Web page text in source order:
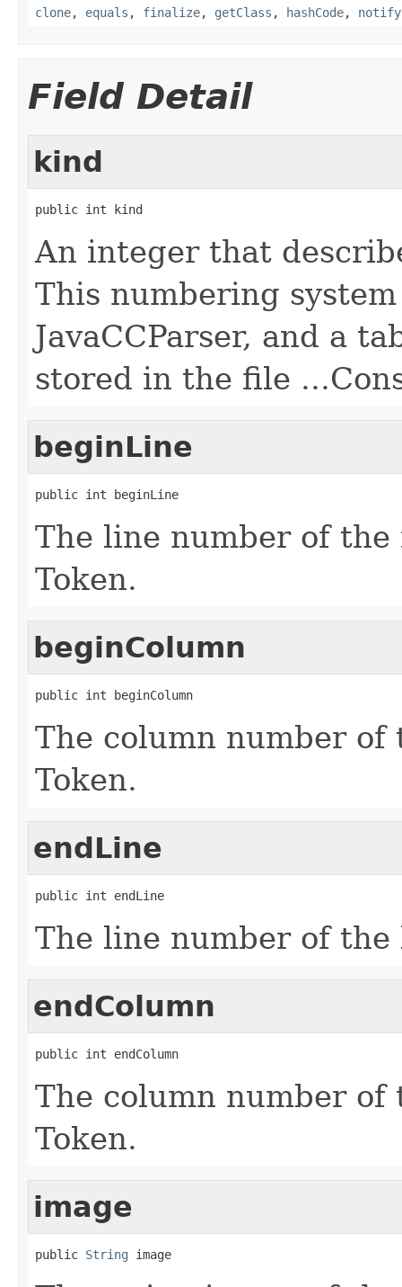
clone, equals , finalize, getClass , hashCode, notify
Field Detail
kind
public int kind
An integer that
This numbering
JavaCCParser, and a
stored in the file
beginLine
public int beginLine
The line number of
Token.
beginColumn
public int beginColumn
The column number
Token.
endLine
public int endLine
The line number of
endColumn
public int endColumn
The column number
Token.
image
public String image